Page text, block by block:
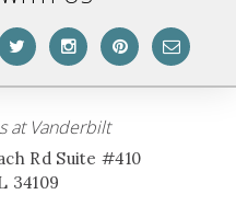
at Vanderbilt
Rd Suite #410
34109